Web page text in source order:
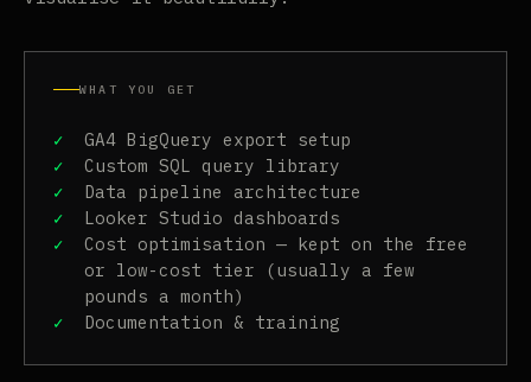
WHAT YOU GET
GA4 BigQuery export setup
Custom SQL query library
Data pipeline architecture
Looker Studio dashboards
Cost optimisation — kept on the free
or low-cost tier (usually a few
pounds a month)
Documentation & training